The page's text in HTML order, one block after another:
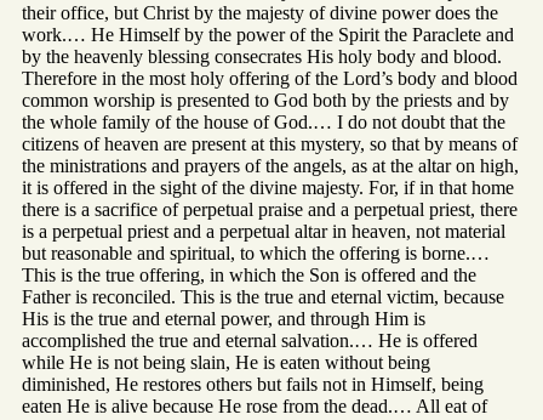
their office, but Christ by the majesty of divine power does the
work.… He Himself by the power of the Spirit the Paraclete and
by the heavenly blessing consecrates His holy body and blood.
Therefore in the most holy offering of the Lord’s body and blood
common worship is presented to God both by the priests and by
the whole family of the house of God.… I do not doubt that the
citizens of heaven are present at this mystery, so that by means of
the ministrations and prayers of the angels, as at the altar on high,
it is offered in the sight of the divine majesty. For, if in that home
there is a sacrifice of perpetual praise and a perpetual priest, there
is a perpetual priest and a perpetual altar in heaven, not material
but reasonable and spiritual, to which the offering is borne.…
This is the true offering, in which the Son is offered and the
Father is reconciled. This is the true and eternal victim, because
His is the true and eternal power, and through Him is
accomplished the true and eternal salvation.… He is offered
while He is not being slain, He is eaten without being
diminished, He restores others but fails not in Himself, being
eaten He is alive because He rose from the dead.… All eat of